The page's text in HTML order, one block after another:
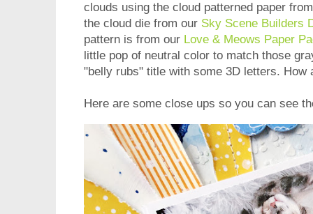
clouds using the cloud patterned paper
the cloud die from our Sky Scene Builders
pattern is from our Love & Meows Paper
little pop of neutral color to match those
"belly rubs" title with some 3D letters. How
Here are some close ups so you can see